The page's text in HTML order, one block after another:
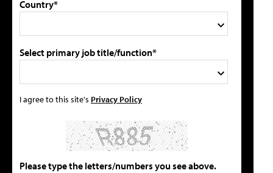
Country*
Select primary job title/function*
I agree to this site's Privacy Policy
Please type the letters/numbers you see above.